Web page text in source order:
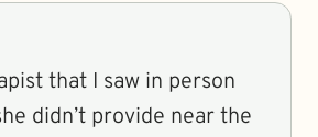
that I saw in person
didn’t provide near the